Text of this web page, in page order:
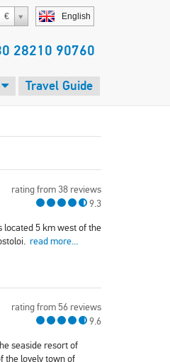
English
€
28210 90760
Travel Guide
rating from 38 reviews
9.3
located 5 km west of the
read more...
rating from 56 reviews
9.6
seaside resort of
the lovely town of